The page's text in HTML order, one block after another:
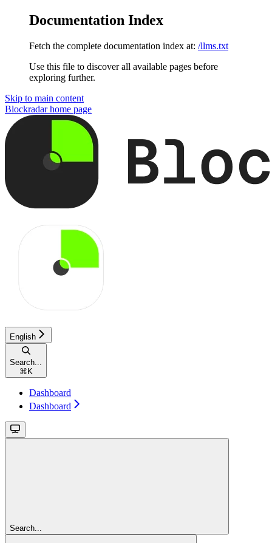
Documentation Index
Fetch the complete documentation index at: /llms.txt
Use this file to discover all available pages before
exploring further.
Skip to main content
Blockradarhome page
English
Search...
⌘ K
Dashboard
Dashboard
Search...